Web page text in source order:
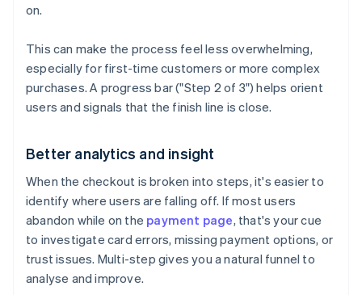
on.
This can make the process feel less overwhelming,
especially for first-time customers or more complex
purchases. A progress bar ("Step 2 of 3") helps orient
users and signals that the finish line is close.
Better analytics and insight
When the checkout is broken into steps, it's easier to
identify where users are falling off. If most users
abandon while on the payment page, that's your cue
to investigate card errors, missing payment options, or
trust issues. Multi-step gives you a natural funnel to
analyse and improve.